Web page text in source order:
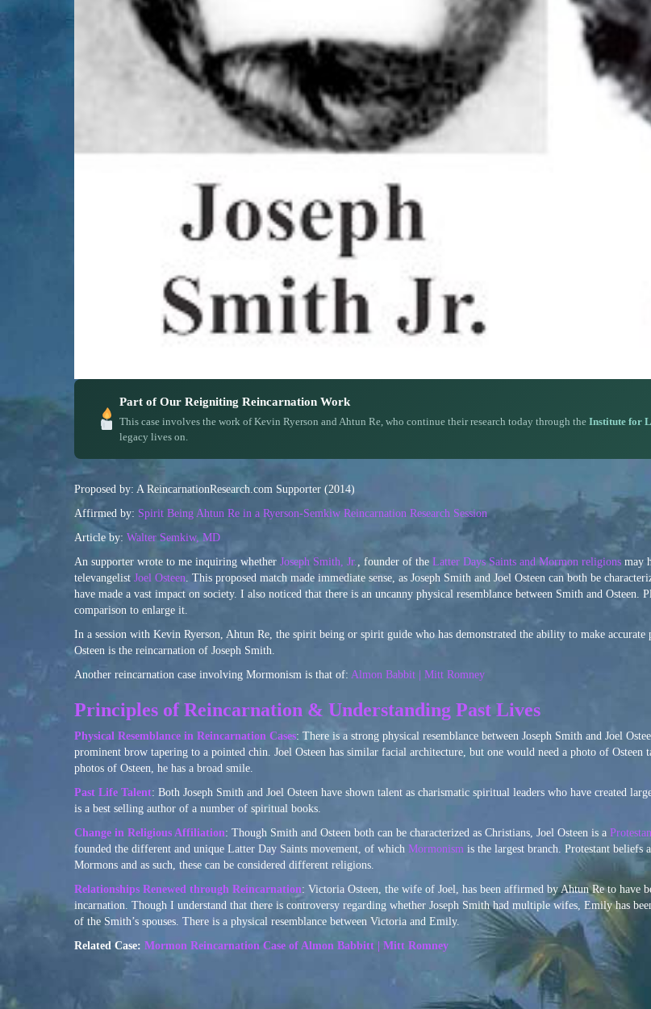
Part of Our Reigniting Reincarnation Work
This case involves the work of Kevin Ryerson and Ahtun Re, who continue their research today through the Institute for
legacy lives on.
Proposed by: A ReincarnationResearch.com Supporter (2014)
Affirmed by: Spirit Being Ahtun Re in a Ryerson-Semkiw Reincarnation Research Session
Article by: Walter Semkiw, MD
An supporter wrote to me inquiring whether Joseph Smith, Jr. , founder of the Latter Days Saints and Mormon religions may
televangelist Joel Osteen . This proposed match made immediate sense, as Joseph Smith and Joel Osteen can both be
have made a vast impact on society. I also noticed that there is an uncanny physical resemblance between Smith and Osteen.
comparison to enlarge it.
In a session with Kevin Ryerson, Ahtun Re, the spirit being or spirit guide who has demonstrated the ability to make accurate
Osteen is the reincarnation of Joseph Smith.
Another reincarnation case involving Mormonism is that of: Almon Babbit | Mitt Romney
Principles of Reincarnation & Understanding Past Lives
Physical Resemblance in Reincarnation Cases: There is a strong physical resemblance between Joseph Smith and Joel
prominent brow tapering to a pointed chin. Joel Osteen has similar facial architecture, but one would need a photo of
photos of Osteen, he has a broad smile.
Past Life Talent: Both Joseph Smith and Joel Osteen have shown talent as charismatic spiritual leaders who have created
is a best selling author of a number of spiritual books.
Change in Religious Affiliation: Though Smith and Osteen both can be characterized as Christians, Joel Osteen is a
founded the different and unique Latter Day Saints movement, of which Mormonism is the largest branch. Protestant
Mormons and as such, these can be considered different religions.
Relationships Renewed through Reincarnation: Victoria Osteen, the wife of Joel, has been affirmed by Ahtun Re to have
incarnation. Though I understand that there is controversy regarding whether Joseph Smith had multiple wifes, Emily has
of the Smith’s spouses. There is a physical resemblance between Victoria and Emily.
Related Case: Mormon Reincarnation Case of Almon Babbitt | Mitt Romney